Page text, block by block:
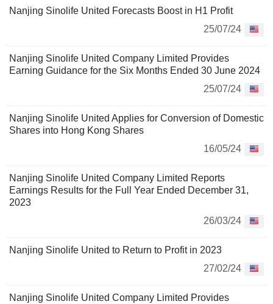
Nanjing Sinolife United Forecasts Boost in H1 Profit
25/07/24
Nanjing Sinolife United Company Limited Provides
Earning Guidance for the Six Months Ended 30 June 2024
25/07/24
Nanjing Sinolife United Applies for Conversion of Domestic
Shares into Hong Kong Shares
16/05/24
Nanjing Sinolife United Company Limited Reports
Earnings Results for the Full Year Ended December 31,
2023
26/03/24
Nanjing Sinolife United to Return to Profit in 2023
27/02/24
Nanjing Sinolife United Company Limited Provides